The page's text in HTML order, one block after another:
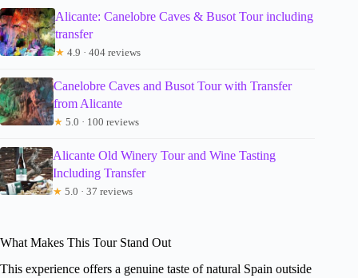
Alicante: Canelobre Caves & Busot Tour including
transfer
★ 4.9 · 404 reviews
Canelobre Caves and Busot Tour with Transfer
from Alicante
★ 5.0 · 100 reviews
Alicante Old Winery Tour and Wine Tasting
Including Transfer
★ 5.0 · 37 reviews
What Makes This Tour Stand Out
This experience offers a genuine taste of natural Spain outside